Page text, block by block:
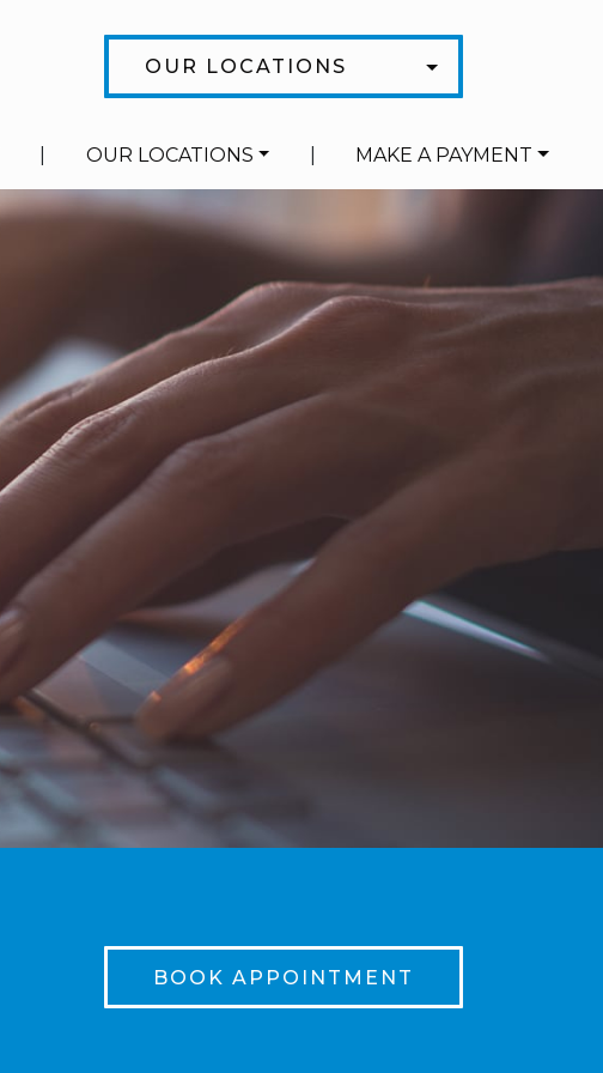
OUR LOCATIONS
OUR LOCATIONS MAKE A PAYMENT
BOOK APPOINTMENT